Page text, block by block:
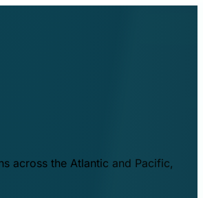
across the Atlantic and Pacific,